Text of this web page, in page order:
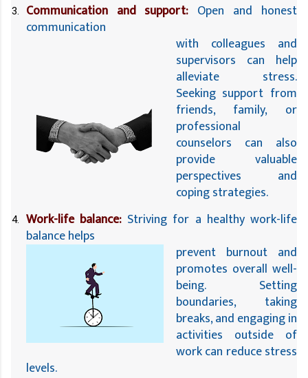
Communication and support: Open and honest
communication
with colleagues and
supervisors can help
alleviate stress.
Seeking support from
friends, family, or
professional
counselors can also
provide valuable
perspectives and
coping strategies.
Work-life balance: Striving for a healthy work-life
balance helps
prevent burnout and
promotes overall well-
being. Setting
boundaries, taking
breaks, and engaging in
activities outside of
work can reduce stress
levels.